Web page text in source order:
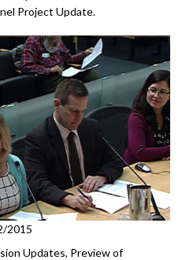
Project Update.
2015
Updates, Preview of